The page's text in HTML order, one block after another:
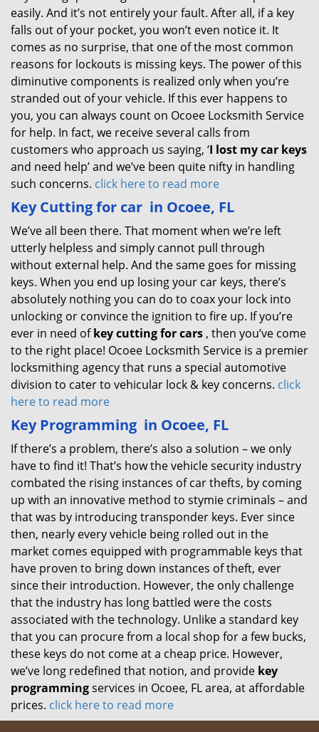
easily. And it’s not entirely your fault. After all, if a key
falls out of your pocket, you won’t even notice it. It
comes as no surprise, that one of the most common
reasons for lockouts is missing keys. The power of this
diminutive components is realized only when you’re
stranded out of your vehicle. If this ever happens to
you, you can always count on Ocoee Locksmith Service
for help. In fact, we receive several calls from
customers who approach us saying, ‘I lost my car keys
and need help’ and we’ve been quite nifty in handling
such concerns. click here to read more
Key Cutting for car in Ocoee, FL
We’ve all been there. That moment when we’re left
utterly helpless and simply cannot pull through
without external help. And the same goes for missing
keys. When you end up losing your car keys, there’s
absolutely nothing you can do to coax your lock into
unlocking or convince the ignition to fire up. If you’re
ever in need ofkey cutting for cars , then you’ve come
to the right place! Ocoee Locksmith Service is a premier
locksmithing agency that runs a special automotive
division to cater to vehicular lock & key concerns. click
here to read more
Key Programming in Ocoee, FL
If there’s a problem, there’s also a solution – we only
have to find it! That’s how the vehicle security industry
combated the rising instances of car thefts, by coming
up with an innovative method to stymie criminals – and
that was by introducing transponder keys. Ever since
then, nearly every vehicle being rolled out in the
market comes equipped with programmable keys that
have proven to bring down instances of theft, ever
since their introduction. However, the only challenge
that the industry has long battled were the costs
associated with the technology. Unlike a standard key
that you can procure from a local shop for a few bucks,
these keys do not come at a cheap price. However,
we’ve long redefined that notion, and provide key
programmingservices in Ocoee, FL area, at affordable
prices. click here to read more